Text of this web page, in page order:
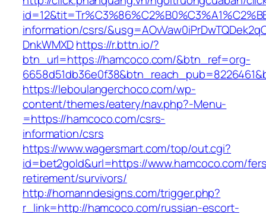
information/csrs/
DnkWMXDhttps://r.bttn.io/?
btn_url=https://hamcoco.com/&btn_ref=org-
https://leboulangerchoco.com/wp-
content/themes/eatery/nav.php?-Menu-
=https://hamcoco.com/csrs-
information/csrs
https://www.wagersmart.com/top/out.cgi?
id=bet2gold&url=https://www.hamcoco.com/
retirement/survivors/
http://homanndesigns.com/trigger.php?
r_link=http://hamcoco.com/russian-escort-